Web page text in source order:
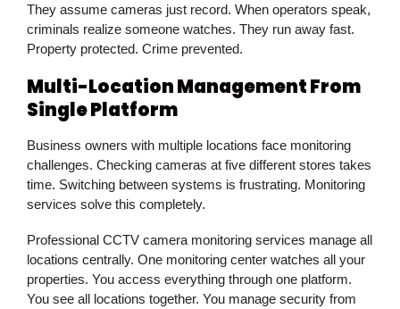
They assume cameras just record. When operators speak,
criminals realize someone watches. They run away fast.
Property protected. Crime prevented.
Multi-Location Management From
Single Platform
Business owners with multiple locations face monitoring
challenges. Checking cameras at five different stores takes
time. Switching between systems is frustrating. Monitoring
services solve this completely.
Professional CCTV camera monitoring services manage all
locations centrally. One monitoring center watches all your
properties. You access everything through one platform.
You see all locations together. You manage security from